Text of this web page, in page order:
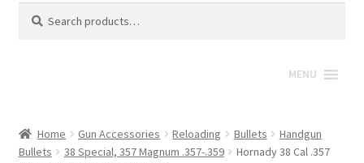
for:
MENU
Home Gun Accessories Reloading Bullets
Handgun
Bullets
38 Special, 357 Magnum .357-.359
Hornady 38 Cal .357